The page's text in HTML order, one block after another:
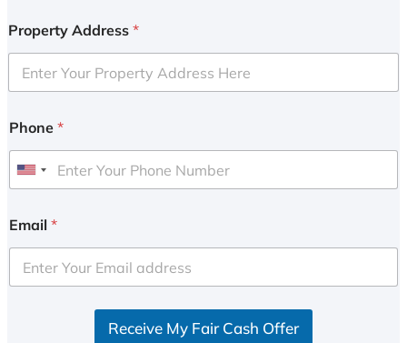
Property Address *
Phone *
U
i
e
d
Email *
Receive My Fair Cash Offer